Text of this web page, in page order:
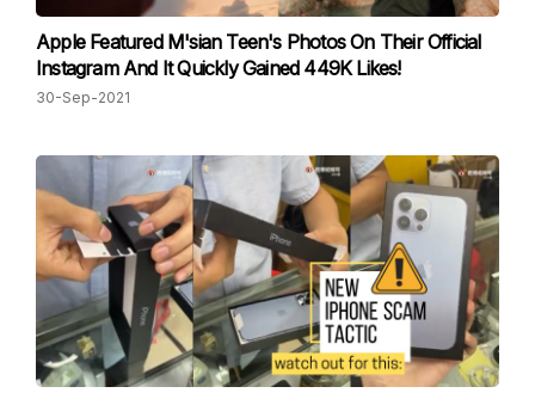
Apple Featured M'sian Teen's Photos On Their Official
Instagram And It Quickly Gained 449K Likes!
30-Sep-2021